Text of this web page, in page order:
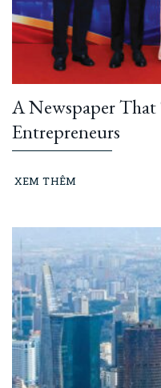
A Newspaper That
Entrepreneurs
XEM THÊM